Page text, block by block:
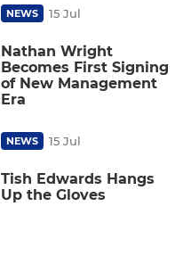
NEWS 15 Jul
Nathan Wright
Becomes First Signing
of New Management
Era
NEWS 15 Jul
Tish Edwards Hangs
Up the Gloves